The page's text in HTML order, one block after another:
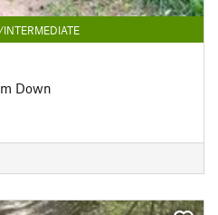
INTERMEDIATE
Down